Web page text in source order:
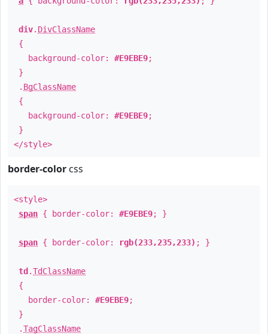
div. DivClassName
{
background-color: #E9EBE9;
}
. BgClassName
{
background-color: #E9EBE9;
}
</style>
border-color css
<style>
span { border-color: #E9EBE9; }
span { border-color: rgb(233,235,233) ; }
td .TdClassName
{
border-color: #E9EBE9;
}
.TagClassName